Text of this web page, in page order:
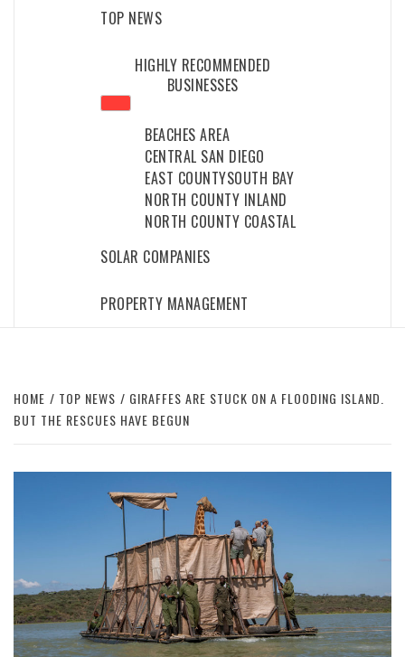
TOP NEWS
HIGHLY RECOMMENDED
BUSINESSES
BEACHES AREA
CENTRAL SAN DIEGO
EAST COUNTYSOUTH BAY
NORTH COUNTY INLAND
NORTH COUNTY COASTAL
SOLAR COMPANIES
PROPERTY MANAGEMENT
HOME TOP NEWS
GIRAFFES ARE STUCK ON A FLOODING ISLAND.
BUT THE RESCUES HAVE BEGUN